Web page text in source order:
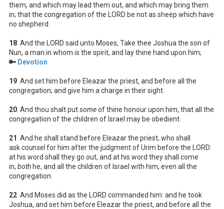
them, and which may lead them out, and which may bring them
in; that the congregation of the LORD be not as sheep which have
no shepherd.
18 And the LORD said unto Moses, Take thee Joshua the son of
Nun, a man in whom isthe spirit, and lay thine hand upon him;
🔑 Devotion
19 And set him before Eleazar the priest, and before all the
congregation; and give him a charge in their sight.
20 And thou shalt putsomeof thine honour upon him, that all the
congregation of the children of Israel may be obedient.
21 And he shall stand before Eleazar the priest, who shall
askcounselfor him after the judgment of Urim before the LORD:
at his word shall they go out, and at his word they shall come
in, both he, and all the children of Israel with him, even all the
congregation.
22 And Moses did as the LORD commanded him: and he took
Joshua, and set him before Eleazar the priest, and before all the